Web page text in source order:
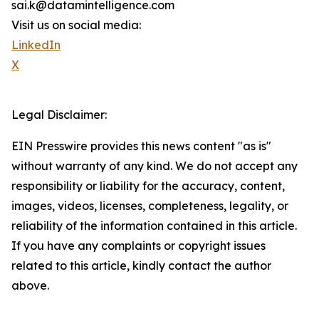
sai.k@datamintelligence.com
Visit us on social media:
LinkedIn
X
Legal Disclaimer:
EIN Presswire provides this news content "as is"
without warranty of any kind. We do not accept any
responsibility or liability for the accuracy, content,
images, videos, licenses, completeness, legality, or
reliability of the information contained in this article.
If you have any complaints or copyright issues
related to this article, kindly contact the author
above.